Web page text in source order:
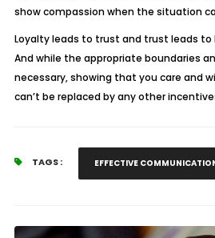
show compassion when the situation
Loyalty leads to trust and trust leads
And while the appropriate boundaries
necessary, showing that you care and
can’t be replaced by any other
TAGS : EFFECTIVE